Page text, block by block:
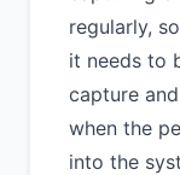
regularly,
it needs to
capture
when the
into the